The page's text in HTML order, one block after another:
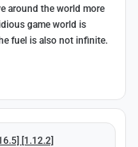
around the world more
game world is
fuel is also not infinite.
[1.12.2]